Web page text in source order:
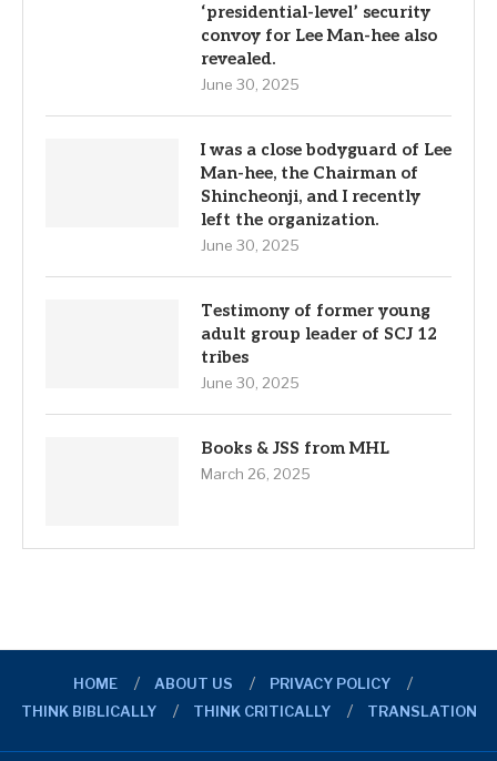
‘presidential-level’ security
convoy for Lee Man-hee also
revealed.
June 30, 2025
I was a close bodyguard of Lee
Man-hee, the Chairman of
Shincheonji, and I recently
left the organization.
June 30, 2025
Testimony of former young
adult group leader of SCJ 12
tribes
June 30, 2025
Books & JSS from MHL
March 26, 2025
HOME ABOUT US
PRIVACY POLICY
THINK BIBLICALLY
THINK CRITICALLY TRANSLATION